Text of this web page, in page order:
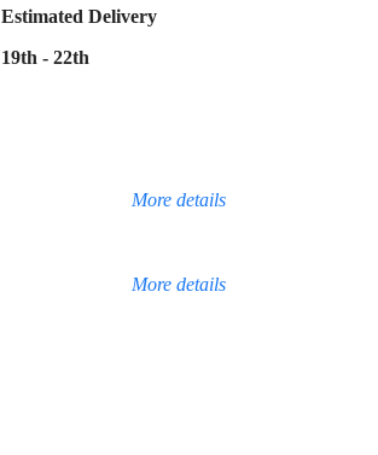
Estimated Delivery
19th - 22th
More details
More details